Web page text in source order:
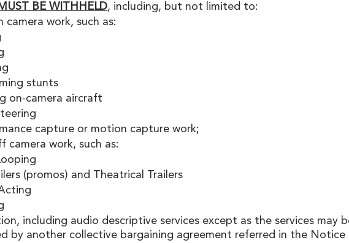
BE WITHHELD, including, but not limited to:
camera work, such as:
stunts
on-camera aircraft
capture or motion capture work;
camera work, such as:
(promos) and Theatrical Trailers
including audio descriptive services except as the services may
by another collective bargaining agreement referred in the